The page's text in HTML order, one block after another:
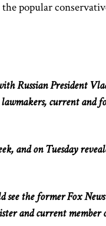
popular
Russian President
current and
and on Tuesday
see the former Fox
and current member